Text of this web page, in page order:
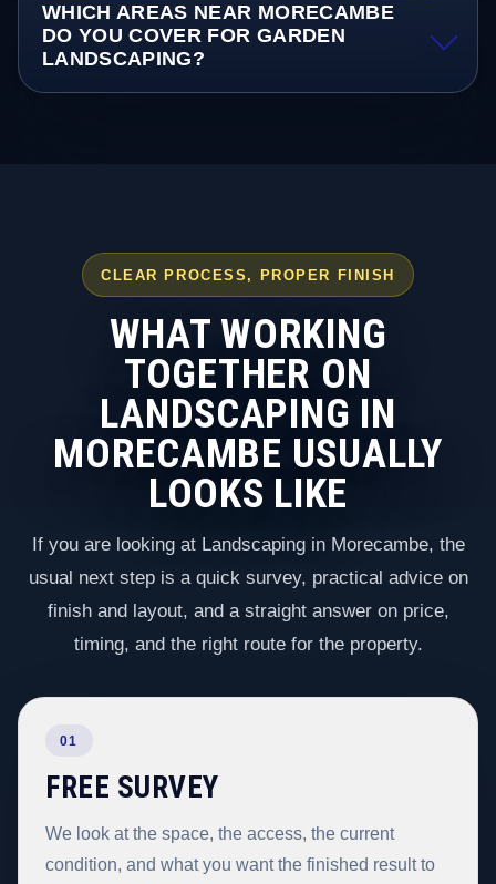
WHICH AREAS NEAR MORECAMBE
DO YOU COVER FOR GARDEN
LANDSCAPING?
CLEAR PROCESS, PROPER FINISH
WHAT WORKING
TOGETHER ON
LANDSCAPING IN
MORECAMBE USUALLY
LOOKS LIKE
If you are looking at Landscaping in Morecambe, the
usual next step is a quick survey, practical advice on
finish and layout, and a straight answer on price,
timing, and the right route for the property.
01
FREE SURVEY
We look at the space, the access, the current
condition, and what you want the finished result to